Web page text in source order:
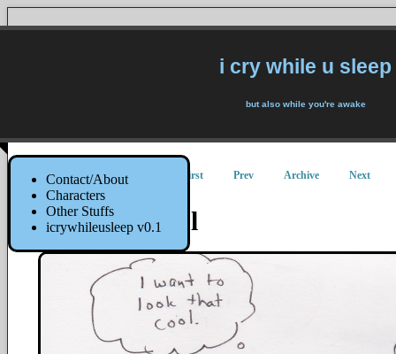
Contact/About
Characters
Other Stuffs
icrywhileusleep v0.1
i cry while u sleep
but also while you're awake
First Prev Archive Next
Looking Cool